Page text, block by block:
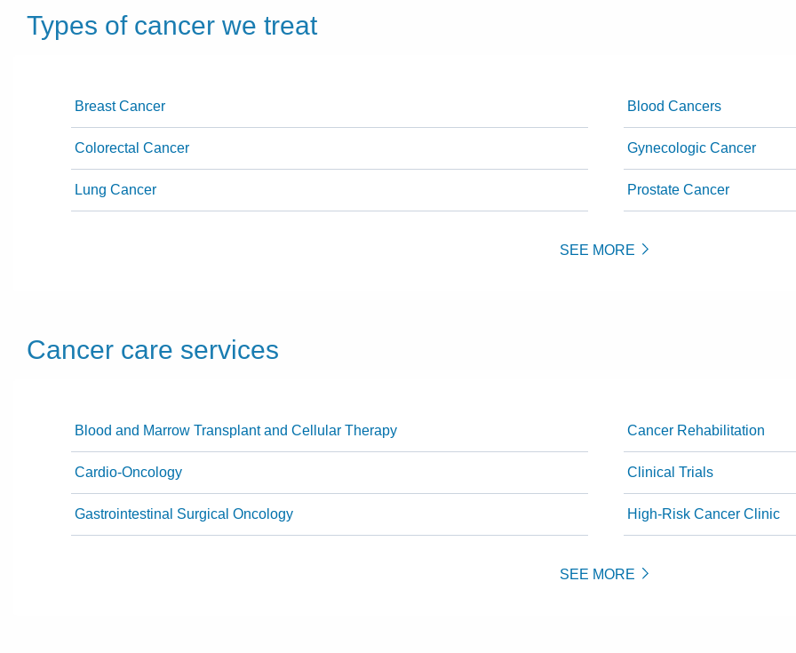
Types of cancer we treat
Breast Cancer
Colorectal Cancer
Lung Cancer
Blood Cancers
Gynecologic Cancer
Prostate Cancer
SEE MORE
Cancer care services
Blood and Marrow Transplant and Cellular Therapy
Cardio-Oncology
Gastrointestinal Surgical Oncology
Cancer Rehabilitation
Clinical Trials
High-Risk Cancer Clinic
SEE MORE